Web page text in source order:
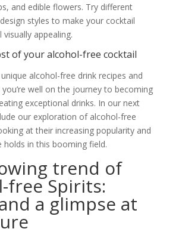
and edible flowers. Try different
styles to make your cocktail
appealing.
of your alcohol-free cocktail
alcohol-free drink recipes and
well on the journey to becoming
exceptional drinks. In our next
our exploration of alcohol-free
at their increasing popularity and
in this booming field.
trend of
free Spirits:
a glimpse at